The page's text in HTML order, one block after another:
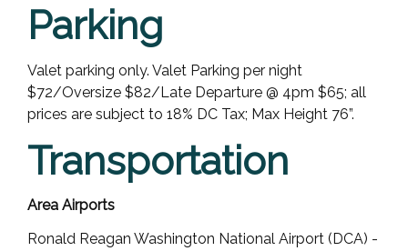
Parking
Valet parking only. Valet Parking per night
$72/Oversize $82/Late Departure @ 4pm $65; all
prices are subject to 18% DC Tax; Max Height 76”.
Transportation
Area Airports
Ronald Reagan Washington National Airport (DCA) -